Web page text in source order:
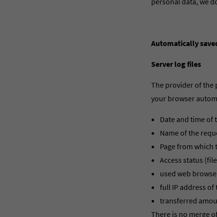
Automatically
Server log files
The provider of the
your browser
Date and time of
Name of the
Page from which
Access status
used web
full IP address
transferred
There is no merge